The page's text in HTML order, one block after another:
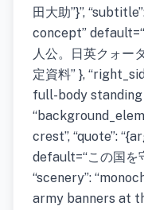
田大助”}”,
concept”
人公。日英クォー
定資料” },
full-body standing
crest”, “quote”:
default=“この国を
“scenery”:
army banners at